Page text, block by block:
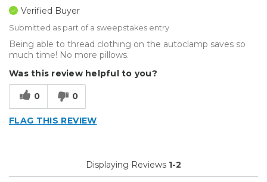
Verified Buyer
Submitted as part of a sweepstakes entry
Being able to thread clothing on the autoclamp saves so
much time! No more pillows.
Was this review helpful to you?
0 0
FLAG THIS REVIEW
Displaying Reviews 1-2